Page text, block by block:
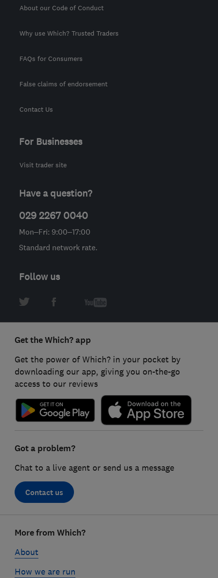
About our Code of Conduct
Why use Which? Trusted Traders
FAQs for Consumers
False claims of endorsement
Contact Us
For Businesses
Visit trader site
Have a question?
029 2267 0040
Mon–Fri: 9:00–17:00
Standard network rate.
Follow us
Get the Which? app
Get the power of Which? in your pocket by
downloading our app, giving you on-the-go
access to our reviews
Got a problem?
Chat to a live agent or send us a message
Contact us
linksMore from Which?
About
How we are run